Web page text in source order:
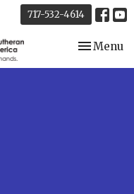
717-532-4614
Toggle
Menu